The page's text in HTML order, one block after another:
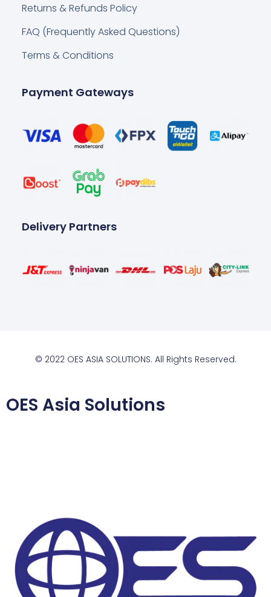
Returns & Refunds Policy
FAQ (Frequently Asked Questions)
Terms & Conditions
Payment Gateways
Delivery Partners
© 2022 OES ASIA SOLUTIONS. All Rights Reserved.
OES Asia Solutions